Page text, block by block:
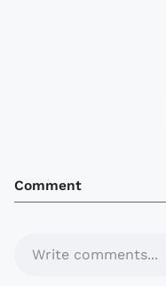
Comment
Write comments...